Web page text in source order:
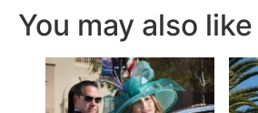
You may also like